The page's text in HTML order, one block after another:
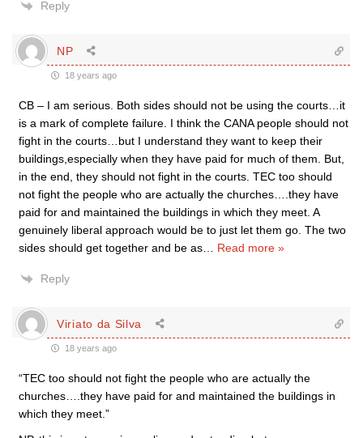
Reply
NP
18 years ago
CB – I am serious. Both sides should not be using the courts…it
is a mark of complete failure. I think the CANA people should not
fight in the courts…but I understand they want to keep their
buildings,especially when they have paid for much of them. But,
in the end, they should not fight in the courts. TEC too should
not fight the people who are actually the churches….they have
paid for and maintained the buildings in which they meet. A
genuinely liberal approach would be to just let them go. The two
sides should get together and be as… Read more »
Reply
Viriato da Silva
18 years ago
“TEC too should not fight the people who are actually the
churches….they have paid for and maintained the buildings in
which they meet.”